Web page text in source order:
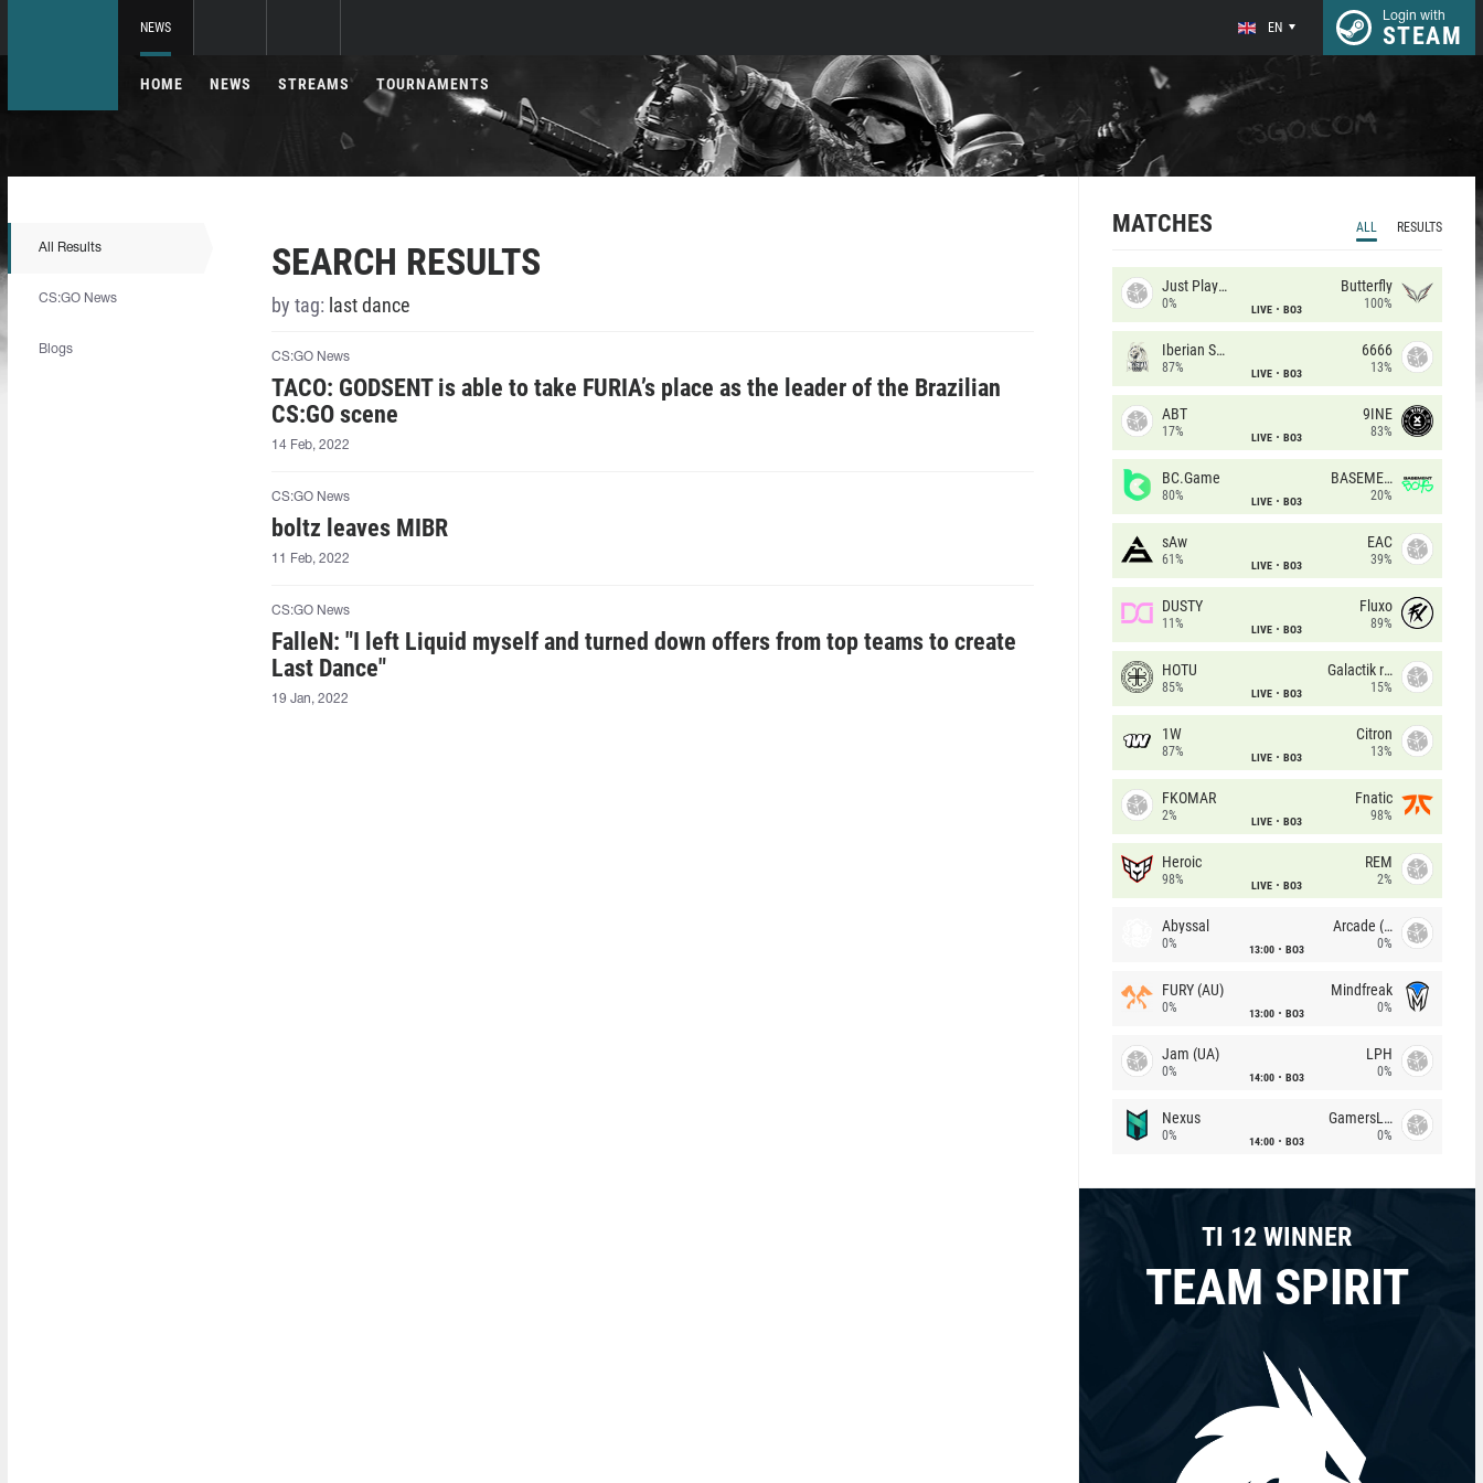
NEWS EN
Login with
STEAM
HOME NEWS STREAMS TOURNAMENTS
All Results
CS:GO News
Blogs
SEARCH RESULTS
by tag: last dance
CS:GO News
TACO: GODSENT is able to take FURIA’s place as the leader of the Brazilian
CS:GO scene
14 Feb, 2022
CS:GO News
boltz leaves MIBR
11 Feb, 2022
CS:GO News
FalleN: "I left Liquid myself and turned down offers from top teams to create
Last Dance"
19 Jan, 2022
MATCHES ALL RESULTS
Just Players
0% LIVE BO3
Butterfly
100%
Iberian Soul
87% LIVE BO3
6666
13%
ABT
17% LIVE BO3
9INE
83%
BC.Game
80% LIVE BO3
BASEMENT BOYS
20%
sAw
61% LIVE BO3
EAC
39%
DUSTY
11% LIVE BO3
Fluxo
89%
HOTU
85% LIVE BO3
Galactik rebels
15%
1W
87% LIVE BO3
Citron
13%
FKOMAR
2% LIVE BO3
Fnatic
98%
Heroic
98% LIVE BO3
REM
2%
Abyssal
0% 13:00 BO3
Arcade (AU)
0%
FURY (AU)
0% 13:00 BO3
Mindfreak
0%
Jam (UA)
0% 14:00 BO3
LPH
0%
Nexus
0% 14:00 BO3
GamersLab
0%
TI 12 WINNER
TEAM SPIRIT